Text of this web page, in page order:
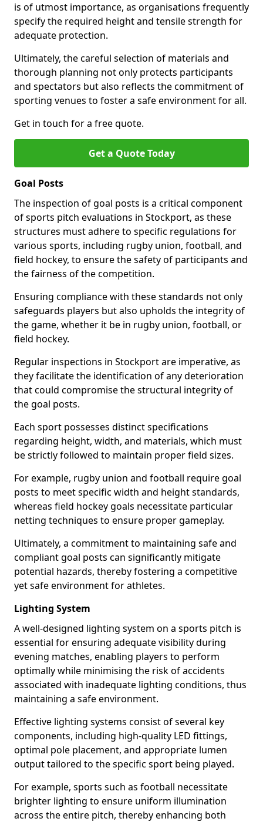
is of utmost importance, as organisations frequently
specify the required height and tensile strength for
adequate protection.
Ultimately, the careful selection of materials and
thorough planning not only protects participants
and spectators but also reflects the commitment of
sporting venues to foster a safe environment for all.
Get in touch for a free quote.
Get a Quote Today
Goal Posts
The inspection of goal posts is a critical component
of sports pitch evaluations in Stockport, as these
structures must adhere to specific regulations for
various sports, including rugby union, football, and
field hockey, to ensure the safety of participants and
the fairness of the competition.
Ensuring compliance with these standards not only
safeguards players but also upholds the integrity of
the game, whether it be in rugby union, football, or
field hockey.
Regular inspections in Stockport are imperative, as
they facilitate the identification of any deterioration
that could compromise the structural integrity of
the goal posts.
Each sport possesses distinct specifications
regarding height, width, and materials, which must
be strictly followed to maintain proper field sizes.
For example, rugby union and football require goal
posts to meet specific width and height standards,
whereas field hockey goals necessitate particular
netting techniques to ensure proper gameplay.
Ultimately, a commitment to maintaining safe and
compliant goal posts can significantly mitigate
potential hazards, thereby fostering a competitive
yet safe environment for athletes.
Lighting System
A well-designed lighting system on a sports pitch is
essential for ensuring adequate visibility during
evening matches, enabling players to perform
optimally while minimising the risk of accidents
associated with inadequate lighting conditions, thus
maintaining a safe environment.
Effective lighting systems consist of several key
components, including high-quality LED fittings,
optimal pole placement, and appropriate lumen
output tailored to the specific sport being played.
For example, sports such as football necessitate
brighter lighting to ensure uniform illumination
across the entire pitch, thereby enhancing both